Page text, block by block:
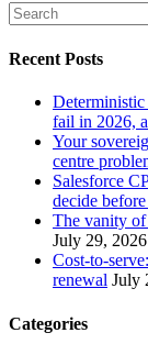
Recent Posts
Deterministic
fail in 2026,
Your
centre
Salesforce
decide
The vanity of
July 29, 2026
Cost-to-
renewal July
Categories